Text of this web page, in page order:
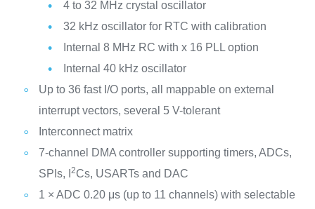
4 to 32 MHz crystal oscillator
32 kHz oscillator for RTC with calibration
Internal 8 MHz RC with x 16 PLL option
Internal 40 kHz oscillator
Up to 36 fast I/O ports, all mappable on external
interrupt vectors, several 5 V-tolerant
Interconnect matrix
7-channel DMA controller supporting timers, ADCs,
SPIs, I
2Cs, USARTs and DAC
1 × ADC 0.20 μs (up to 11 channels) with selectable